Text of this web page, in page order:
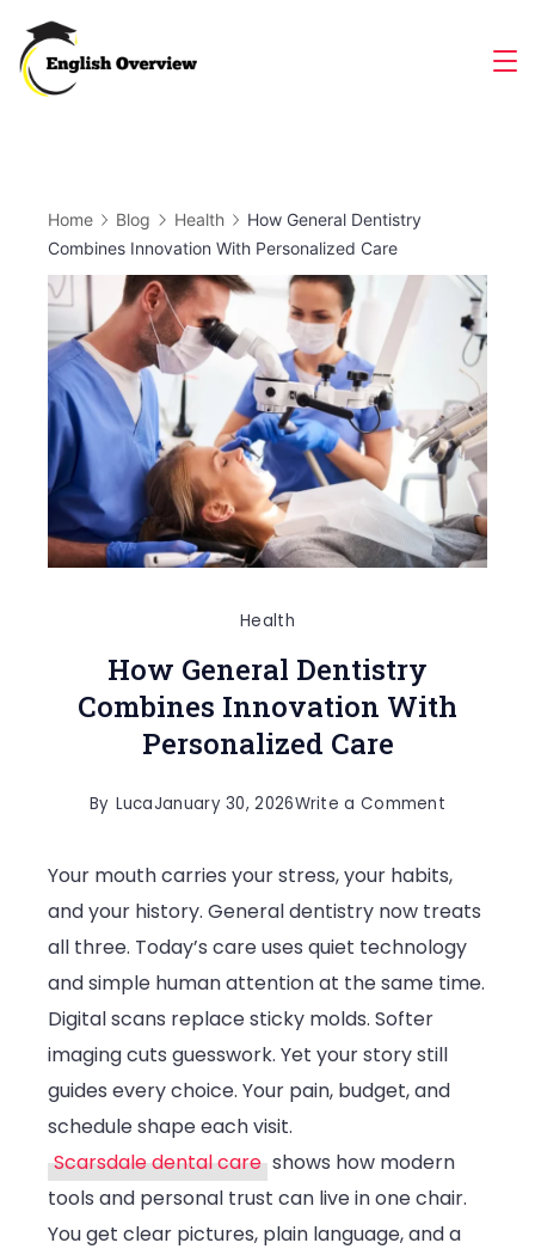
content
Home Blog Health
How General Dentistry
Combines Innovation With Personalized Care
Health
How General Dentistry
Combines Innovation With
Personalized Care
By LucaJanuary 30, 2026Write a Comment
General
Dentistry
Combines
Innovation
Care
Your mouth carries your stress, your habits,
and your history. General dentistry now treats
all three. Today’s care uses quiet technology
and simple human attention at the same time.
Digital scans replace sticky molds. Softer
imaging cuts guesswork. Yet your story still
guides every choice. Your pain, budget, and
schedule shape each visit.
Scarsdale dental care shows how modern
tools and personal trust can live in one chair.
You get clear pictures, plain language, and a